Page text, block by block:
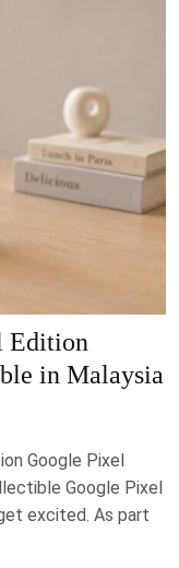
Edition
in Malaysia
Google Pixel
Google Pixel
excited. As part